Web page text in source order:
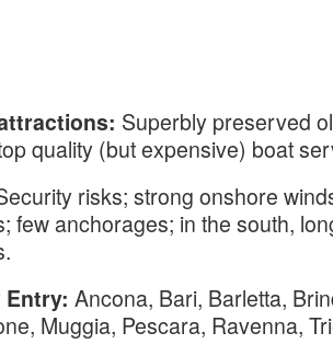
Superbly preserved
quality (but expensive) boat
risks; strong onshore
few anchorages; in the south,
Ancona, Bari, Barletta,
Muggia, Pescara, Ravenna,